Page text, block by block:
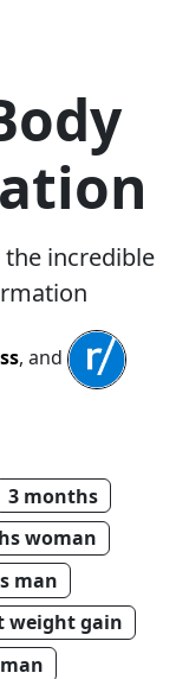
incredible
, and
3 months
woman
man
weight gain